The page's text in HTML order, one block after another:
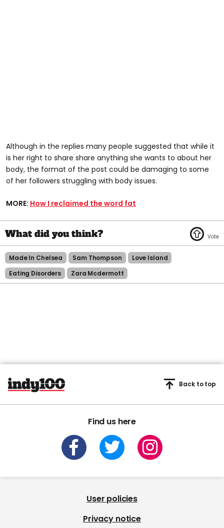
Although in the replies many people suggested that while it
is her right to share share anything she wants to about her
body, the format of the post could be damaging to some
of her followers struggling with body issues.
MORE: How I reclaimed the word fat
Made In Chelsea Sam Thompson
Love Island
Eating Disorders
Zara Mcdermott
Find us here
Back to top
User policies
Privacy notice